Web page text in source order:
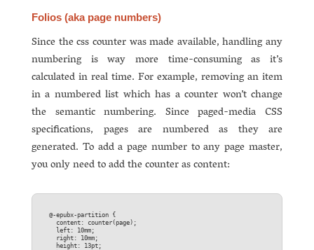
Folios (aka page numbers)
Since the css counter was made available, handling any
numbering is way more time-consuming as it’s
calculated in real time. For example, removing an item
in a numbered list which has a counter won’t change
the semantic numbering. Since paged-media CSS
specifications, pages are numbered as they are
generated. To add a page number to any page master,
you only need to add the counter as content:
@-epubx-partition {